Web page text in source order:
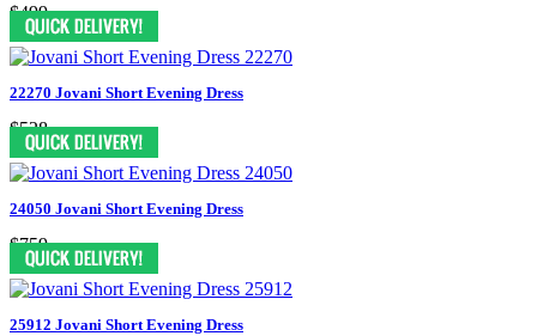
$499
22270 Jovani Short Evening Dress
$528
24050 Jovani Short Evening Dress
$759
25912 Jovani Short Evening Dress